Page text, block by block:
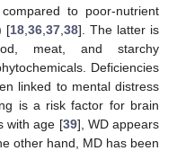
to poor-nutrient
[18 ,36 ,37 ,38]. The latter is
meat, and starchy
Deficiencies
linked to mental distress
is a risk factor for brain
with age [39], WD appears
other hand, MD has been